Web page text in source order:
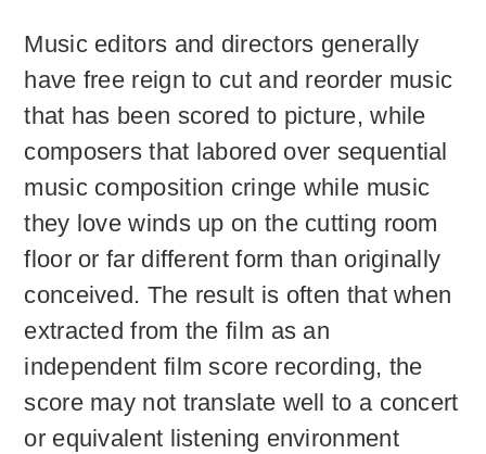
Music editors and directors generally
have free reign to cut and reorder music
that has been scored to picture, while
composers that labored over sequential
music composition cringe while music
they love winds up on the cutting room
floor or far different form than originally
conceived. The result is often that when
extracted from the film as an
independent film score recording, the
score may not translate well to a concert
or equivalent listening environment